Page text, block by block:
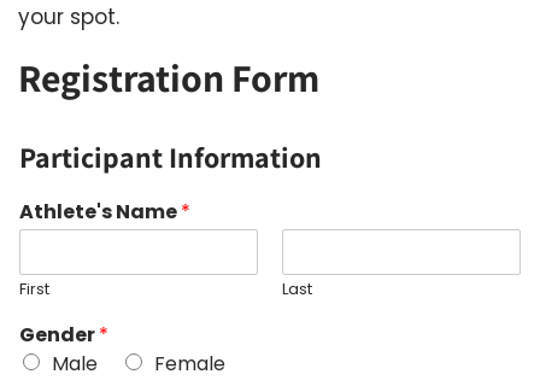
your spot.
Registration Form
Participant Information
Athlete's Name*
First Last
Gender*
Male
Female